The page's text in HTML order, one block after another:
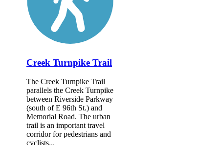
Creek Turnpike Trail
The Creek Turnpike Trail
parallels the Creek Turnpike
between Riverside Parkway
(south of E 96th St.) and
Memorial Road. The urban
trail is an important travel
corridor for pedestrians and
cyclists...